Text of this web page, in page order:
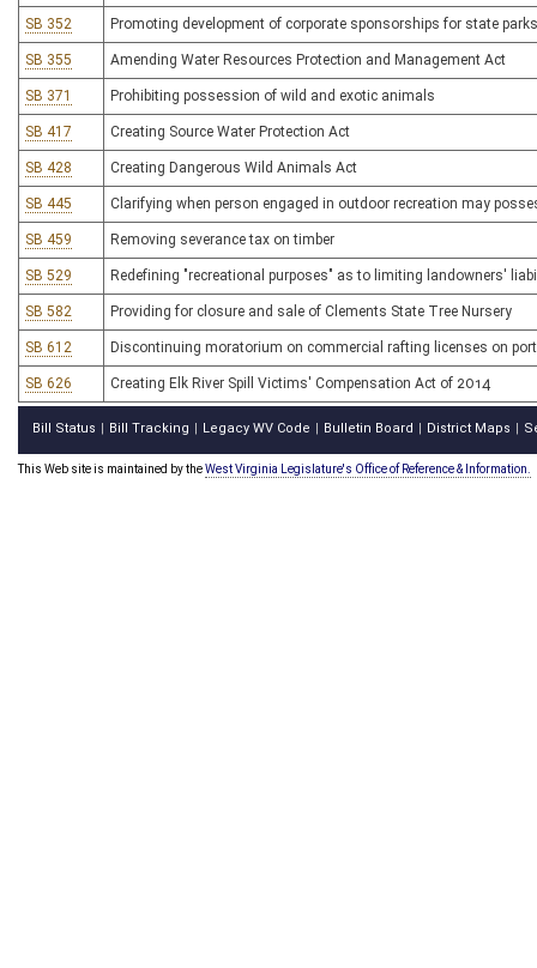
SB 352 Promoting development of corporate sponsorships for state
SB 355 Amending Water Resources Protection and Management Act
SB 371 Prohibiting possession of wild and exotic animals
SB 417 Creating Source Water Protection Act
SB 428 Creating Dangerous Wild Animals Act
SB 445 Clarifying when person engaged in outdoor recreation may
SB 459 Removing severance tax on timber
SB 529 Redefining "recreational purposes" as to limiting landowners'
SB 582 Providing for closure and sale of Clements State Tree Nursery
SB 612 Discontinuing moratorium on commercial rafting licenses on
SB 626 Creating Elk River Spill Victims' Compensation Act of 2014
Bill Status Bill Tracking Legacy WV Code Bulletin Board District Maps
This Web site is maintained by theWest Virginia Legislature's Office of Reference & Information.